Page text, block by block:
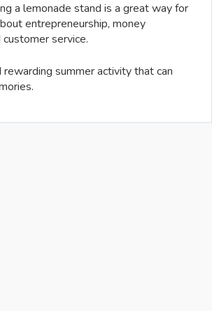
a lemonade stand is a great way for
entrepreneurship, money
service.
rewarding summer activity that can